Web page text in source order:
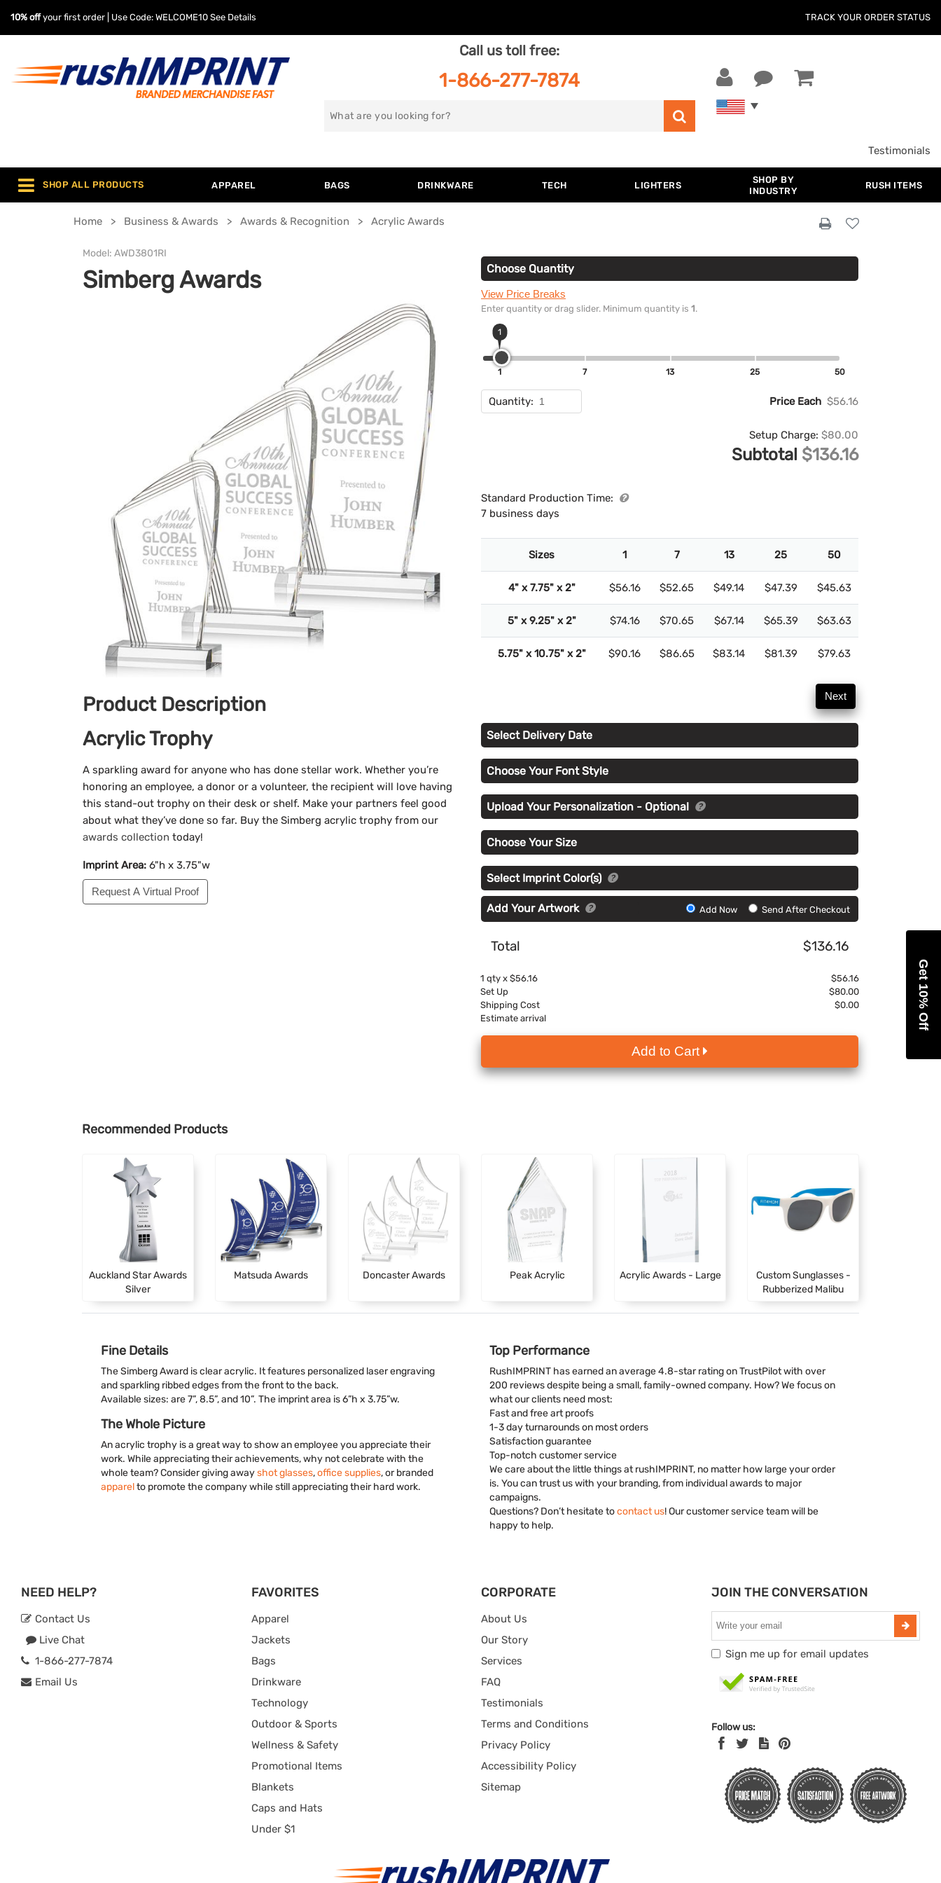
10% offyour first order | Use Code: WELCOME10 See Details TRACK YOUR ORDER STATUS
Call us toll free:
1-866-277-7874
Search
Testimonials
SHOP ALL PRODUCTS APPAREL BAGS DRINKWARE TECH LIGHTERS
SHOP BY
INDUSTRY
RUSH ITEMS
Home Business & Awards Awards & Recognition Acrylic Awards
Model: AWD3801RI
Simberg Awards
Product Description
Acrylic Trophy
A sparkling award for anyone who has done stellar work. Whether you’re
honoring an employee, a donor or a volunteer, the recipient will love having
this stand-out trophy on their desk or shelf. Make your partners feel good
about what they’ve done so far. Buy the Simberg acrylic trophy from our
awards collection today!
Imprint Area: 6"h x 3.75"w
Request A Virtual Proof
Choose Quantity
View Price Breaks
Enter quantity or drag slider. Minimum quantity is 1.
1
1 7 13 25 50
Quantity: Price Each $56.16
Setup Charge: $80.00
Subtotal $136.16
Standard Production Time:
7 business days
Sizes 1 7 13 25 50
4" x 7.75" x 2" $56.16 $52.65 $49.14 $47.39 $45.63
5" x 9.25" x 2" $74.16 $70.65 $67.14 $65.39 $63.63
5.75" x 10.75" x 2" $90.16 $86.65 $83.14 $81.39 $79.63
Next
Select Delivery Date
Choose Your Font Style
Upload Your Personalization - Optional
Choose Your Size
Select Imprint Color(s)
Add Your Artwork
Artwork
Add Now Send After Checkout
Total $136.16
1 qty x $56.16
$56.16
Set Up
$80.00
Shipping Cost
$0.00
Estimate arrival
Add to Cart
Recommended Products
Auckland Star Awards
Silver
Matsuda Awards Doncaster Awards Peak Acrylic Acrylic Awards - Large
Custom Sunglasses -
Rubberized Malibu
Fine Details
The Simberg Award is clear acrylic. It features personalized laser engraving
and sparkling ribbed edges from the front to the back.
Available sizes: are 7”, 8.5”, and 10”. The imprint area is 6”h x 3.75”w.
The Whole Picture
An acrylic trophy is a great way to show an employee you appreciate their
work. While appreciating their achievements, why not celebrate with the
whole team? Consider giving awayshot glasses,office supplies, or branded
apparelto promote the company while still appreciating their hard work.
Top Performance
RushIMPRINT has earned an average 4.8-star rating on TrustPilot with over
200 reviews despite being a small, family-owned company. How? We focus on
what our clients need most:
Fast and free art proofs
1-3 day turnarounds on most orders
Satisfaction guarantee
Top-notch customer service
We care about the little things at rushIMPRINT, no matter how large your order
is. You can trust us with your branding, from individual awards to major
campaigns.
Questions? Don’t hesitate tocontact us! Our customer service team will be
happy to help.
NEED HELP?
Contact Us
Live Chat
1-866-277-7874
Email Us
FAVORITES
Apparel
Jackets
Bags
Drinkware
Technology
Outdoor & Sports
Wellness & Safety
Promotional Items
Blankets
Caps and Hats
Under $1
CORPORATE
About Us
Our Story
Services
FAQ
Testimonials
Terms and Conditions
Privacy Policy
Accessibility Policy
Sitemap
JOIN THE CONVERSATION
Sign me up for email updates
Follow us:
Get 10% Off